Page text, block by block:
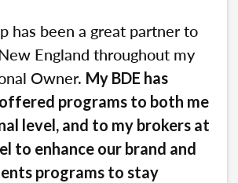
has been a great partner to
England throughout my
Owner. My BDE has
programs to both me
level, and to my brokers at
to enhance our brand and
programs to stay